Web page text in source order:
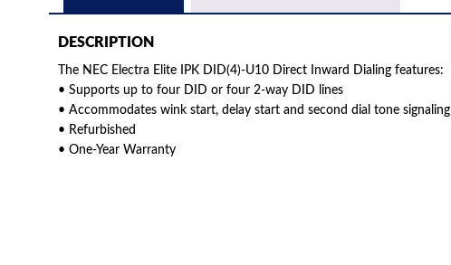
DESCRIPTION
The NEC Electra Elite IPK DID(4)-U10 Direct Inward Dialing features:
• Supports up to four DID or four 2-way DID lines
• Accommodates wink start, delay start and second dial tone signaling
• Refurbished
• One-Year Warranty